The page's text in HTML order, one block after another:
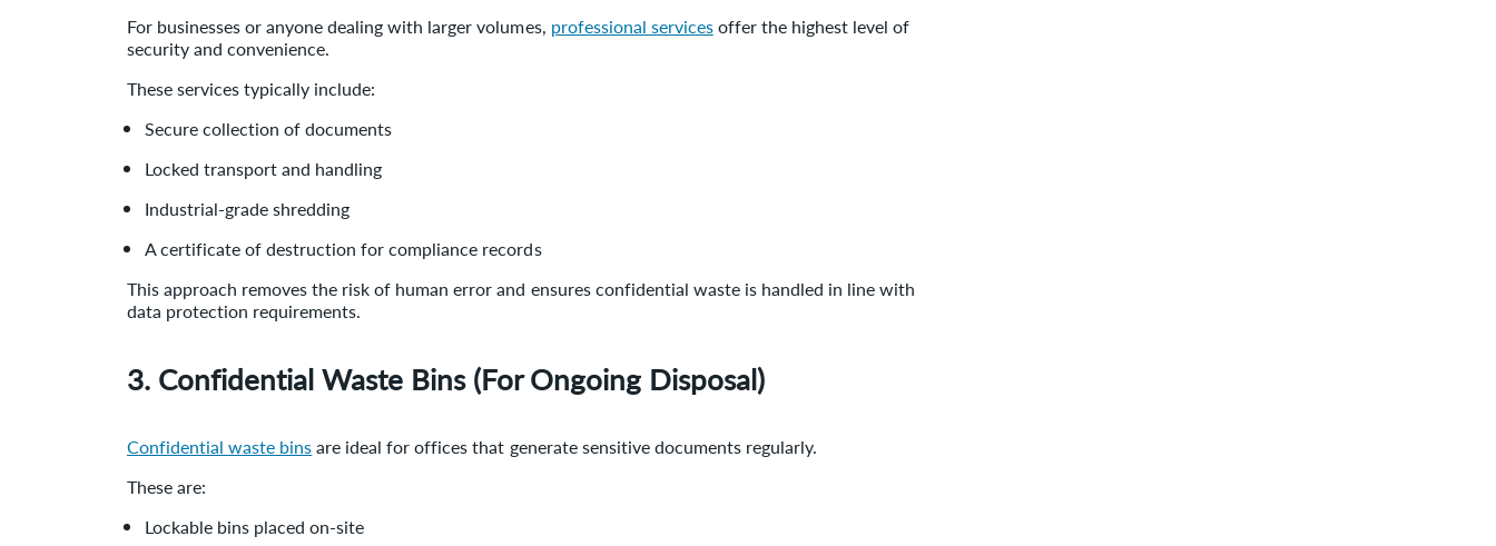
For businesses or anyone dealing with larger volumes, professional servicesoffer the highest level of
security and convenience.
These services typically include:
Secure collection of documents
Locked transport and handling
Industrial-grade shredding
A certificate of destruction for compliance records
This approach removes the risk of human error and ensures confidential waste is handled in line with
data protection requirements.
3. Confidential Waste Bins (For Ongoing Disposal)
Confidential waste binsare ideal for offices that generate sensitive documents regularly.
These are:
Lockable bins placed on-site